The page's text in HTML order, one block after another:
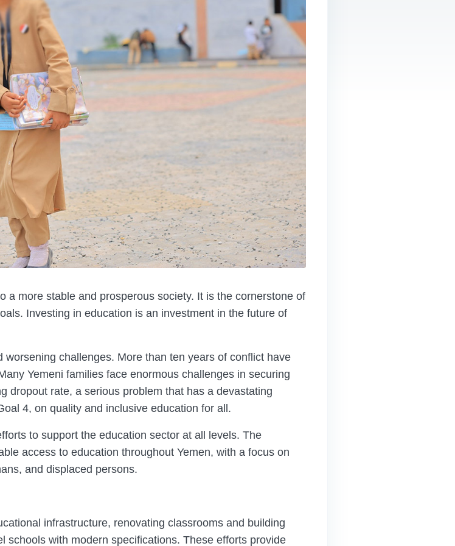
a more stable and prosperous society. It is the cornerstone of
Investing in education is an investment in the future of
challenges. More than ten years of conflict have
Yemeni families face enormous challenges in securing
dropout rate, a serious problem that has a devastating
4, on quality and inclusive education for all.
to support the education sector at all levels. The
access to education throughout Yemen, with a focus on
and displaced persons.
infrastructure, renovating classrooms and building
schools with modern specifications. These efforts provide